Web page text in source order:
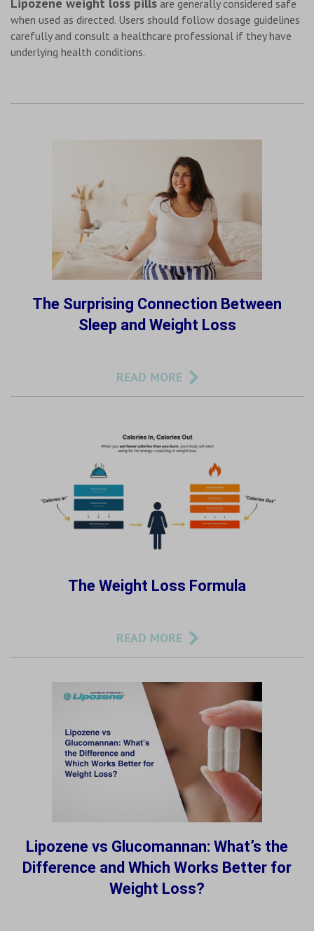
are generally considered safe
when used as directed. Users should follow dosage guidelines
carefully and consult a healthcare professional if they have
underlying health conditions.
The Surprising Connection Between
Sleep and Weight Loss
READ MORE
The Weight Loss Formula
READ MORE
Lipozene vs Glucomannan: What’s the
Difference and Which Works Better for
Weight Loss?